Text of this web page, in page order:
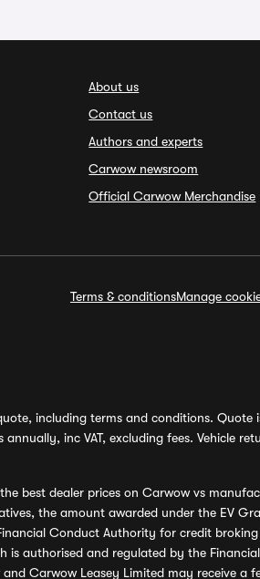
About us
Contact us
Authors and experts
Carwow newsroom
Official Carwow Merchandise
Terms & conditionsManage
including terms and conditions.
inc VAT, excluding fees. Vehicle
best dealer prices on Carwow vs
the amount awarded under the EV
Conduct Authority for credit
is authorised and regulated by the
Carwow Leasey Limited may receive